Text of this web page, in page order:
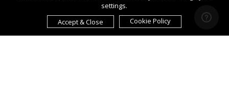
settings.
Accept & Close
Cookie Policy